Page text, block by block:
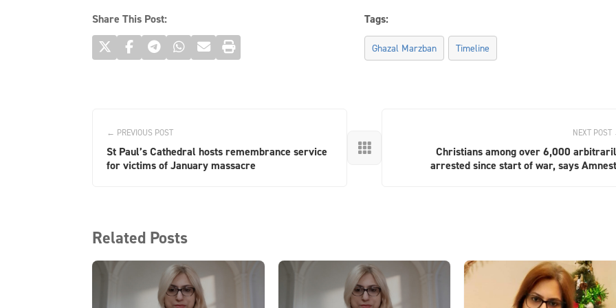
Share This Post: Tags:
Ghazal Marzban Timeline
← PREVIOUS POST
St Paul’s Cathedral hosts remembrance service
for victims of January massacre

NEXT
Christians among over 6,000
arrested since start of war, says
Related Posts